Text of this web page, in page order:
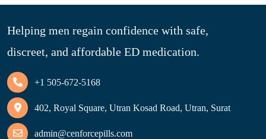
Helping men regain confidence with safe,
discreet, and affordable ED medication.
+1 505-672-5168
402, Royal Square, Utran Kosad Road, Utran, Surat
admin@cenforcepills.com